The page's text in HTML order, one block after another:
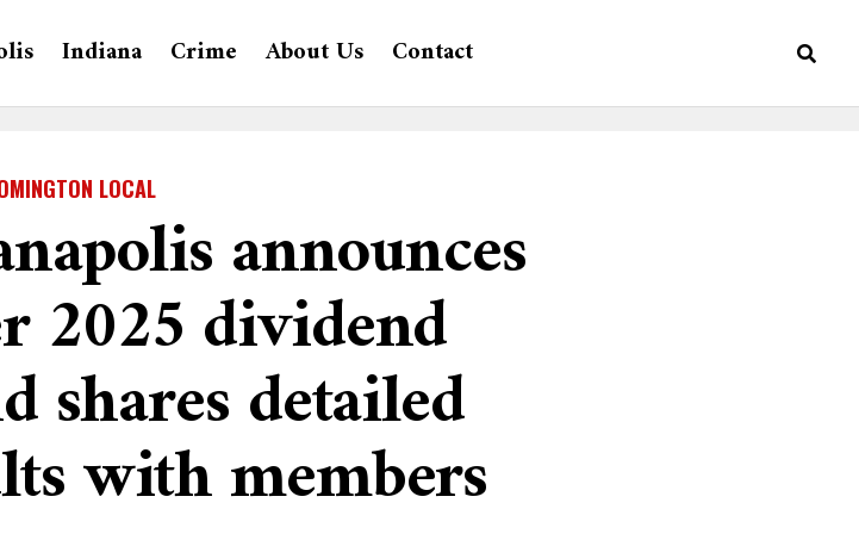
Indiana Crime About Us Contact
LOCAL
announces
2025 dividend
shares detailed
with members